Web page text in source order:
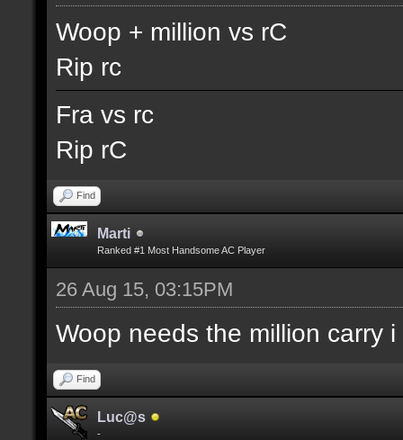
Woop + million vs rC
Rip rc
Fra vs rc
Rip rC
Find
Marti
Ranked #1 Most Handsome AC Player
26 Aug 15, 03:15PM
Woop needs the million carry i
Find
Luc@s
-